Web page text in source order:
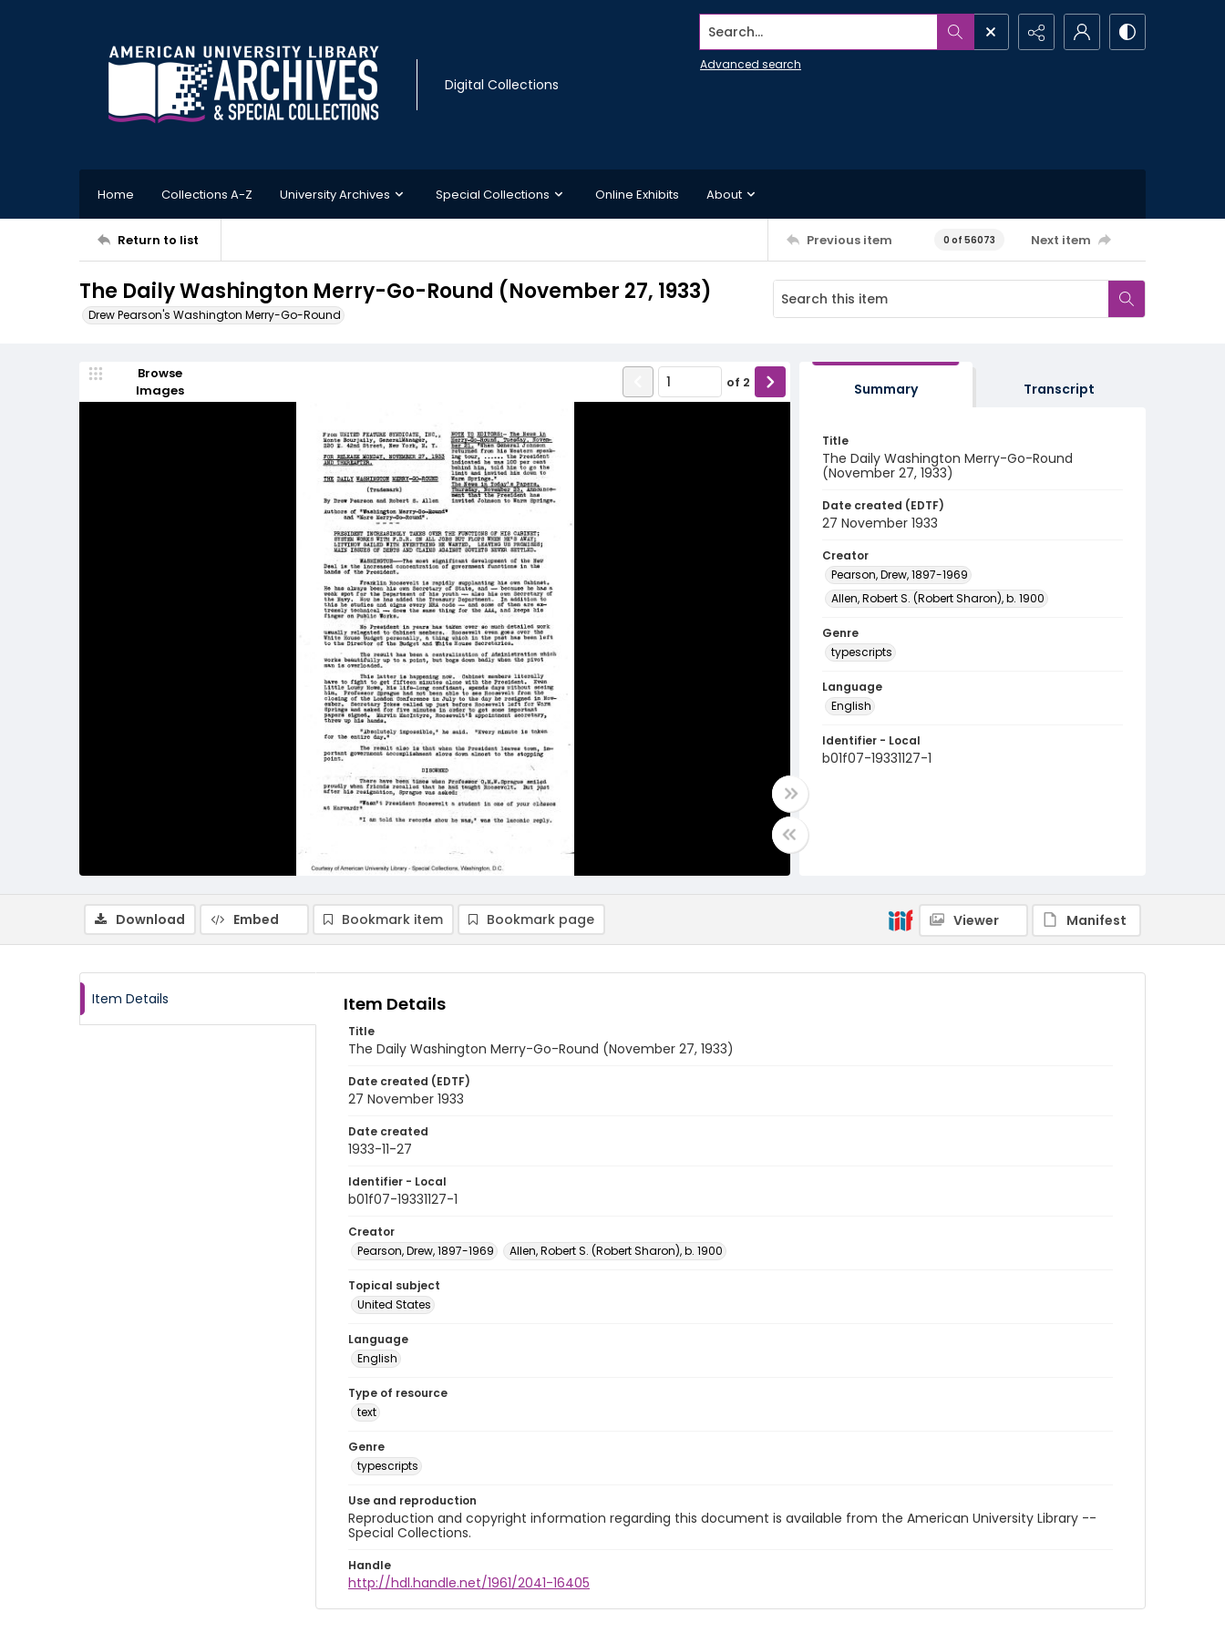
Digital Collections
Search...
Advanced search
Home Collections A-Z University Archives Special Collections Online Exhibits About
Return to list Previous item 0 of 56073 Next item
The Daily Washington Merry-Go-Round (November 27, 1933)
Drew Pearson's Washington Merry-Go-Round
Browse
Images
of 2 Summary Transcript
Title
The Daily Washington Merry-Go-Round
(November 27, 1933)
Date created (EDTF)
27 November 1933
Creator
Pearson, Drew, 1897-1969
Allen, Robert S. (Robert Sharon), b. 1900
Genre
typescripts
Language
English
Identifier - Local
b01f07-19331127-1
Download Embed Bookmark item Bookmark page Viewer Manifest
Item Details Item Details
Title
The Daily Washington Merry-Go-Round (November 27, 1933)
Date created (EDTF)
27 November 1933
Date created
1933-11-27
Identifier - Local
b01f07-19331127-1
Creator
Pearson, Drew, 1897-1969
Allen, Robert S. (Robert Sharon), b. 1900
Topical subject
United States
Language
English
Type of resource
text
Genre
typescripts
Use and reproduction
Reproduction and copyright information regarding this document is available from the American University Library --
Special Collections.
Handle
http://hdl.handle.net/1961/2041-16405